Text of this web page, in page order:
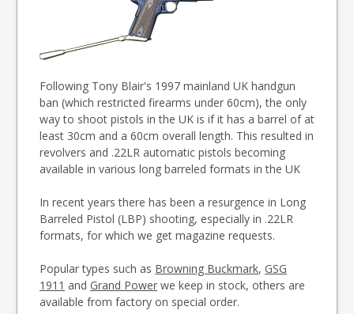
Following Tony Blair's 1997 mainland UK handgun
ban (which restricted firearms under 60cm), the only
way to shoot pistols in the UK is if it has a barrel of at
least 30cm and a 60cm overall length. This resulted in
revolvers and .22LR automatic pistols becoming
available in various long barreled formats in the UK
In recent years there has been a resurgence in Long
Barreled Pistol (LBP) shooting, especially in .22LR
formats, for which we get magazine requests.
Popular types such as Browning Buckmark, GSG
1911 and Grand Power we keep in stock, others are
available from factory on special order.